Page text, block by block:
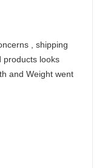
, shipping
products looks
and Weight went